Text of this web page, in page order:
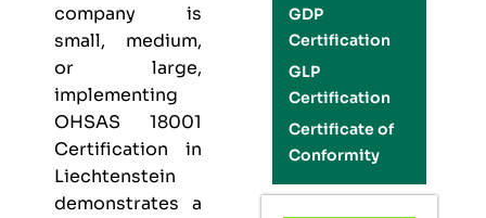
company is
small, medium,
or large,
implementing
OHSAS 18001
Certification in
Liechtenstein
demonstrates a
GDP
Certification
GLP
Certification
Certificate of
Conformity